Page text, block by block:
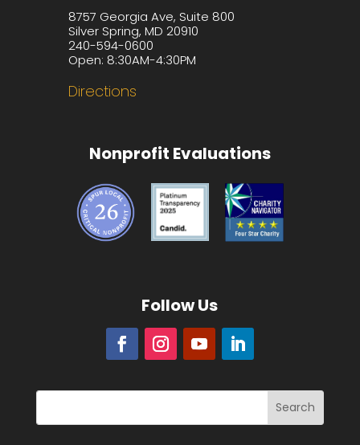
8757 Georgia Ave, Suite 800
Silver Spring, MD 20910
240-594-0600
Open: 8:30AM-4:30PM
Directions
Nonprofit Evaluations
Follow Us